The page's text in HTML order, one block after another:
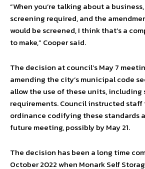
“When you’re talking about a
screening required, and the
would be screened, I think that’s a
to make,” Cooper said.
The decision at council’s May 7
amending the city’s municipal code
allow the use of these units,
requirements. Council instructed
ordinance codifying these standards
future meeting, possibly by May 21.
The decision has been a long time
October 2022 when Monark Self